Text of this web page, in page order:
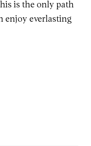
is the only path
enjoy everlasting